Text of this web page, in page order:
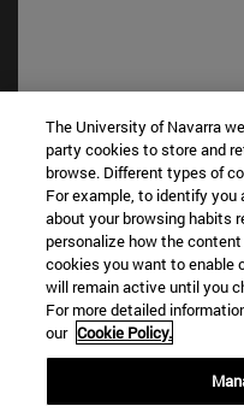
Shortcuts
Library(opens in
My email(opens in
ADI virtual
Search for people
Work with us(opens
Information
The University of Navarra
party cookies to store and
browse. Different types of
For example, to identify you
about your browsing habits
personalize how the
cookies you want to enable
will remain active until you
For more detailed
our Cookie Policy.